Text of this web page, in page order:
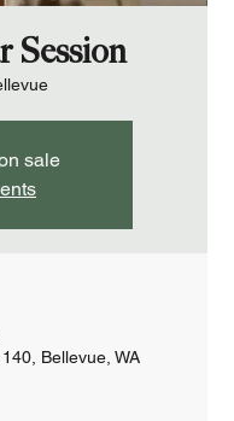
Session
sale
Bellevue, WA